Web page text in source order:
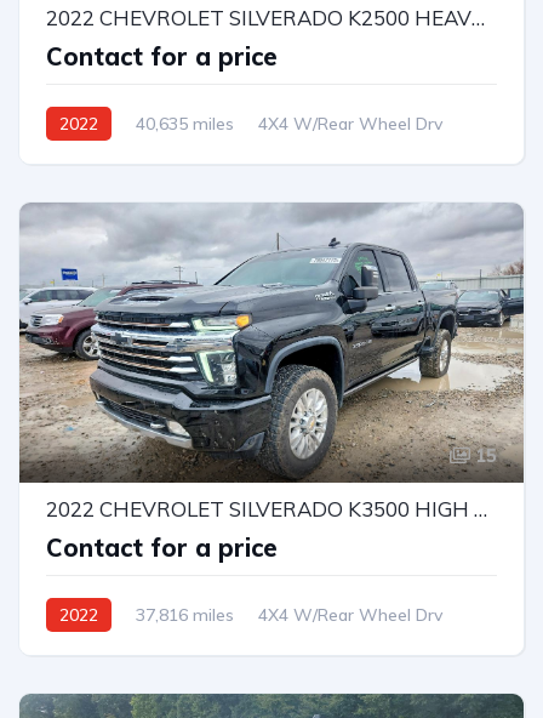
2022 CHEVROLET SILVERADO K2500 HEAVY DUTY LT
Contact for a price
2022 40,635 miles
4X4 W/Rear Wheel Drv
15
2022 CHEVROLET SILVERADO K3500 HIGH COUNTRY
Contact for a price
2022 37,816 miles
4X4 W/Rear Wheel Drv